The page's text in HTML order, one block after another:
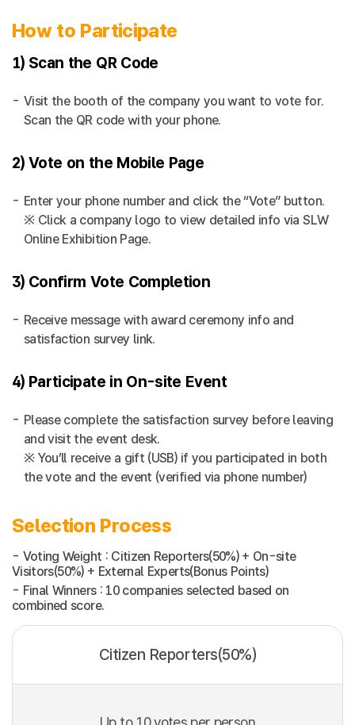
How to Participate
1) Scan the QR Code
Visit the booth of the company you want to vote for.
Scan the QR code with your phone.
2) Vote on the Mobile Page
Enter your phone number and click the “Vote” button.
※ Click a company logo to view detailed info via SLW
Online Exhibition Page.
3) Confirm Vote Completion
Receive message with award ceremony info and
satisfaction survey link.
4) Participate in On-site Event
Please complete the satisfaction survey before leaving
and visit the event desk.
※ You’ll receive a gift (USB) if you participated in both
the vote and the event (verified via phone number)
Selection Process
- Voting Weight : Citizen Reporters(50%) + On-site
Visitors(50%) + External Experts(Bonus Points)
- Final Winners : 10 companies selected based on
combined score.
Citizen Reporters(50%)